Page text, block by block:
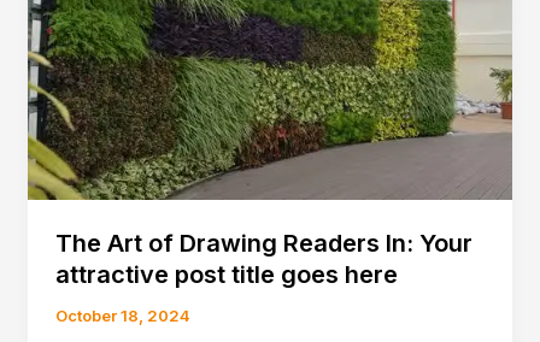
goes
here
The Art of Drawing Readers In: Your
attractive post title goes here
October 18, 2024